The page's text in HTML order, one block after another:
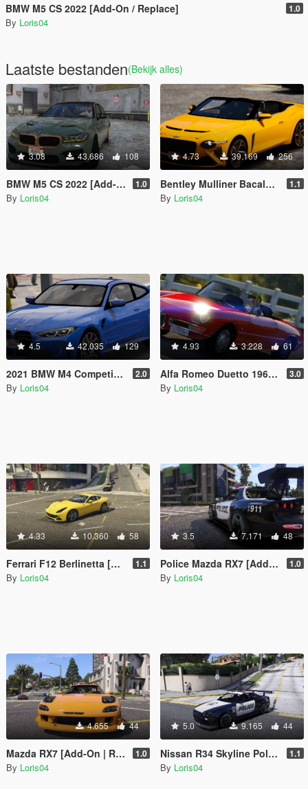
BMW M5 CS 2022 [Add-On / Replace] 1.0
By Loris04
Laatste bestanden(Bekijk alles)
3.08 43.686 108
BMW M5 CS 2022 [Add-On / Replace] 1.0
By Loris04
4.73 39.169 256
Bentley Mulliner Bacalar 2021 [Add-On / Replace] 1.1
By Loris04
4.5 42.035 129
2021 BMW M4 Competition [Add-On | Replace] 2.0
By Loris04
4.93 3.228 61
Alfa Romeo Duetto 1966 [Add-On / Replace] 3.0
By Loris04
4.33 10.360 58
Ferrari F12 Berlinetta [Add-On | Replace] 1.1
By Loris04
3.5 7.171 48
Police Mazda RX7 [Add-On | Template | RHD] 1.0
By Loris04
4.655 44
Mazda RX7 [Add-On | RHD] 1.0
By Loris04
5.0 9.165 44
Nissan R34 Skyline Police [Replace | Template] 1.1
By Loris04